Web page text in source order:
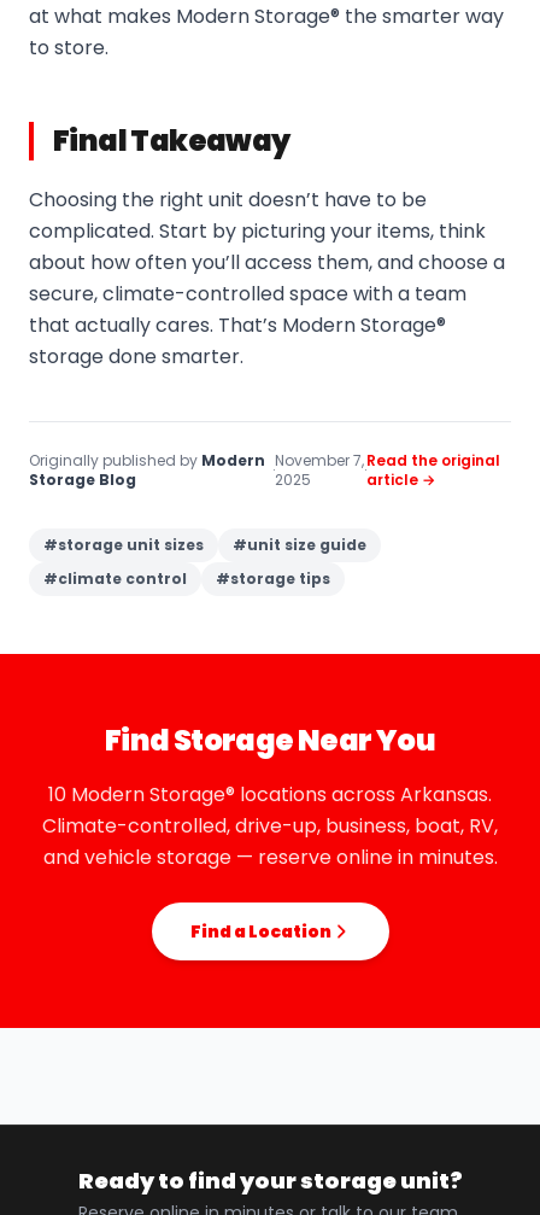
at what makes Modern Storage® the smarter way
to store.
Final Takeaway
Choosing the right unit doesn’t have to be
complicated. Start by picturing your items, think
about how often you’ll access them, and choose a
secure, climate-controlled space with a team
that actually cares. That’s Modern Storage®
storage done smarter.
Originally published by Modern
Storage Blog
·November 7,
2025
·Read the original
article →
#storage unit sizes #unit size guide
#climate control #storage tips
Find Storage Near You
10 Modern Storage® locations across Arkansas.
Climate-controlled, drive-up, business, boat, RV,
and vehicle storage — reserve online in minutes.
Find a Location
Ready to find your storage unit?